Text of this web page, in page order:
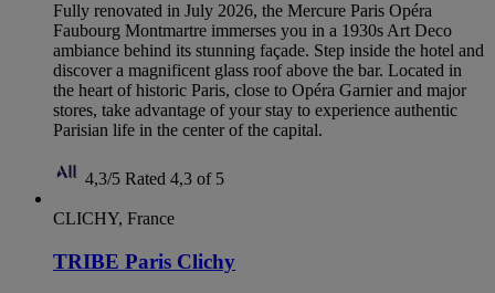
Fully renovated in July 2026, the Mercure Paris Opéra
Faubourg Montmartre immerses you in a 1930s Art Deco
ambiance behind its stunning façade. Step inside the hotel and
discover a magnificent glass roof above the bar. Located in
the heart of historic Paris, close to Opéra Garnier and major
stores, take advantage of your stay to experience authentic
Parisian life in the center of the capital.
4,3/5 Rated 4,3 of 5
CLICHY, France
TRIBE Paris Clichy